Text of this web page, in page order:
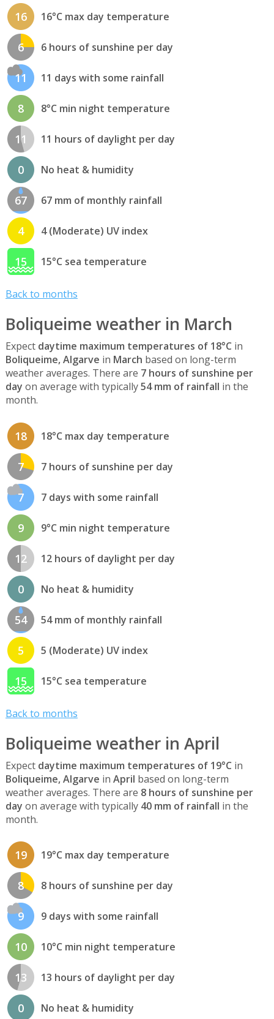
16 16°C max day temperature
6 6 hours of sunshine per day
11 11 days with some rainfall
8 8°C min night temperature
11 11 hours of daylight per day
0 No heat & humidity
67 67 mm of monthly rainfall
4 4 (Moderate) UV index
15 15°C sea temperature
Back to months
Boliqueime weather in March
Expect daytime maximum temperatures of 18°C in
Boliqueime, Algarve in March based on long-term
weather averages. There are 7 hours of sunshine per
day on average with typically54 mm of rainfall in the
month.
18 18°C max day temperature
7 7 hours of sunshine per day
7 7 days with some rainfall
9 9°C min night temperature
12 12 hours of daylight per day
0 No heat & humidity
54 54 mm of monthly rainfall
5 5 (Moderate) UV index
15 15°C sea temperature
Back to months
Boliqueime weather in April
Expect daytime maximum temperatures of 19°C in
Boliqueime, Algarve in April based on long-term
weather averages. There are 8 hours of sunshine per
day on average with typically 40 mm of rainfall in the
month.
19 19°C max day temperature
8 8 hours of sunshine per day
9 9 days with some rainfall
10 10°C min night temperature
13 13 hours of daylight per day
0 No heat & humidity